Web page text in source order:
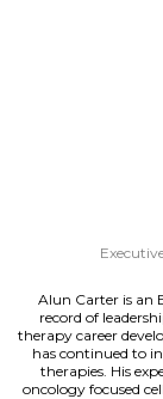
Alun Carter is an
record of
therapy career
has continued to
therapies. His
oncology focused